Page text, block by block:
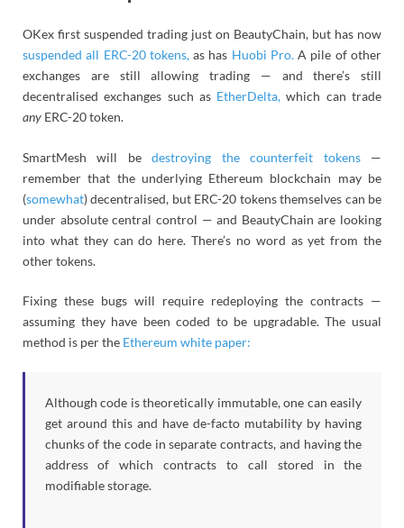
OKex first suspended trading just on BeautyChain, but has now
suspended all ERC-20 tokens,as has Huobi Pro.A pile of other
exchanges are still allowing trading — and there’s still
decentralised exchanges such as EtherDelta, which can trade
any ERC-20 token.
SmartMesh will bedestroying the counterfeit tokens—
remember that the underlying Ethereum blockchain may be
(somewhat) decentralised, but ERC-20 tokens themselves can be
under absolute central control — and BeautyChain are looking
into what they can do here. There’s no word as yet from the
other tokens.
Fixing these bugs will require redeploying the contracts —
assuming they have been coded to be upgradable. The usual
method is per the Ethereum white paper:
Although code is theoretically immutable, one can easily
get around this and have de-facto mutability by having
chunks of the code in separate contracts, and having the
address of which contracts to call stored in the
modifiable storage.